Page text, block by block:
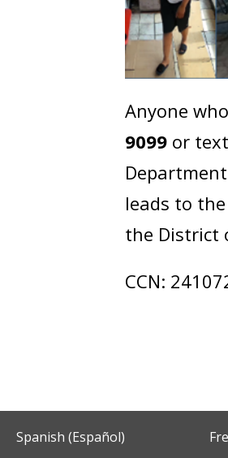
Anyone
9099 or
leads to
the District
CCN:
Spanish (Español)